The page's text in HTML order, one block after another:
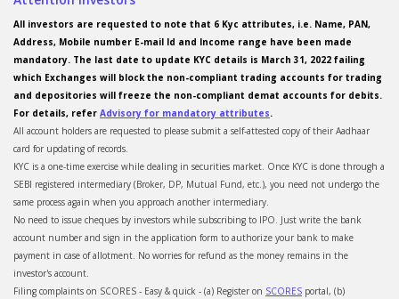
All investors are requested to note that 6 Kyc attributes, i.e. Name, PAN,
Address, Mobile number E-mail Id and Income range have been made
mandatory. The last date to update KYC details is March 31, 2022 failing
which Exchanges will block the non-compliant trading accounts for trading
and depositories will freeze the non-compliant demat accounts for debits.
For details, refer Advisory for mandatory attributes.
All account holders are requested to please submit a self-attested copy of their Aadhaar
card for updating of records.
KYC is a one-time exercise while dealing in securities market. Once KYC is done through a
SEBI registered intermediary (Broker, DP, Mutual Fund, etc.), you need not undergo the
same process again when you approach another intermediary.
No need to issue cheques by investors while subscribing to IPO. Just write the bank
account number and sign in the application form to authorize your bank to make
payment in case of allotment. No worries for refund as the money remains in the
investor's account.
Filing complaints on SCORES - Easy & quick - (a) Register on SCORES portal, (b)